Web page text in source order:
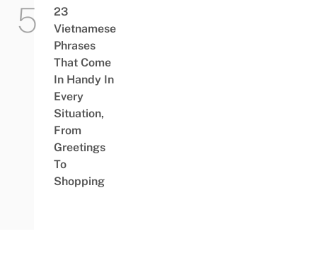
23
Vietnamese
Phrases
That Come
In Handy In
Every
Situation,
From
Greetings
To
Shopping